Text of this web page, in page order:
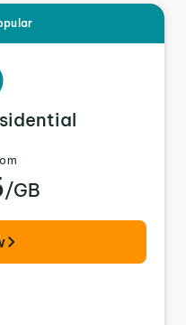
/GB